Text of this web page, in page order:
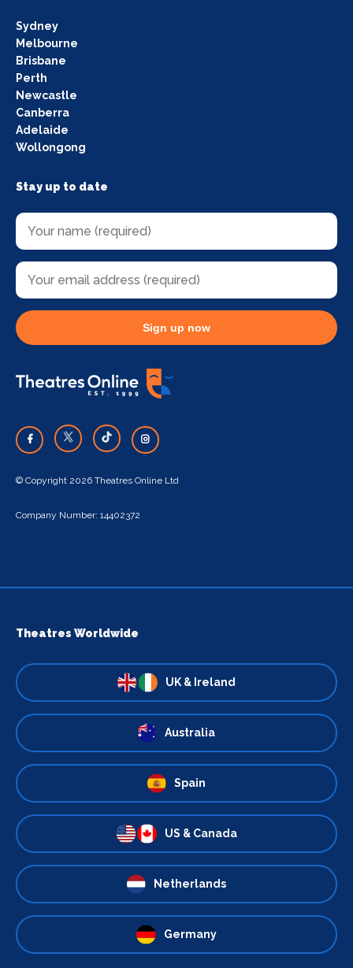
Sydney
Melbourne
Brisbane
Perth
Newcastle
Canberra
Adelaide
Wollongong
Stay up to date
Sign up now
© Copyright 2026 Theatres Online Ltd
Company Number: 14402372
Theatres Worldwide
UK & Ireland
Australia
Spain
US & Canada
Netherlands
Germany